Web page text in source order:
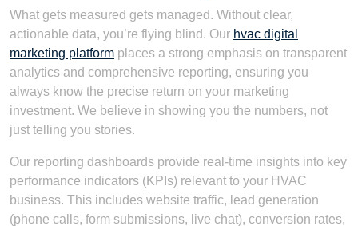
What gets measured gets managed. Without clear,
actionable data, you’re flying blind. Our hvac digital
marketing platform places a strong emphasis on transparent
analytics and comprehensive reporting, ensuring you
always know the precise return on your marketing
investment. We believe in showing you the numbers, not
just telling you stories.
Our reporting dashboards provide real-time insights into key
performance indicators (KPIs) relevant to your HVAC
business. This includes website traffic, lead generation
(phone calls, form submissions, live chat), conversion rates,